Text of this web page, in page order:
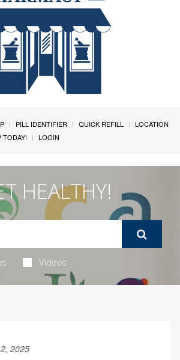
PILL IDENTIFIER QUICK REFILL
LOCATION
TODAY! LOGIN
HEALTHY!
Videos
2025